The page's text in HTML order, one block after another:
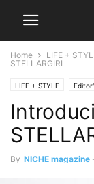
Home LIFE +
STELLARGIRL
LIFE + STYLE
By NICHE magazine